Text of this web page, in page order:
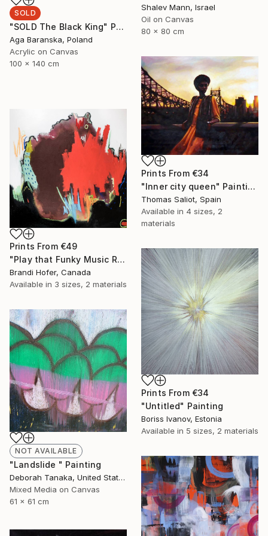
SOLD
"SOLD The Black King" Painting
Aga Baranska, Poland
Acrylic on Canvas
100 x 140 cm
Shalev Mann, Israel
Oil on Canvas
80 x 80 cm
Prints From €34
"Inner city queen" Painting
Thomas Saliot, Spain
Available in 4 sizes, 2
materials
Prints From €49
"Play that Funky Music Right" Painting
Brandi Hofer, Canada
Available in 3 sizes, 2 materials
Prints From €34
"Untitled" Painting
Boriss Ivanov, Estonia
Available in 5 sizes, 2 materials
NOT AVAILABLE
"Landslide " Painting
Deborah Tanaka, United States
Mixed Media on Canvas
61 x 61 cm